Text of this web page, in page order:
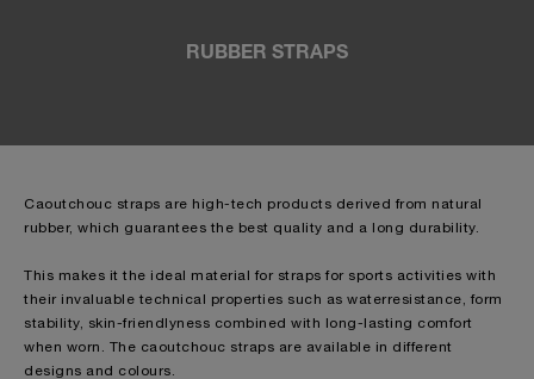
RUBBER STRAPS
Caoutchouc straps are high-tech products derived from natural
rubber, which guarantees the best quality and a long durability.
This makes it the ideal material for straps for sports activities with
their invaluable technical properties such as waterresistance, form
stability, skin-friendlyness combined with long-lasting comfort
when worn. The caoutchouc straps are available in different
designs and colours.